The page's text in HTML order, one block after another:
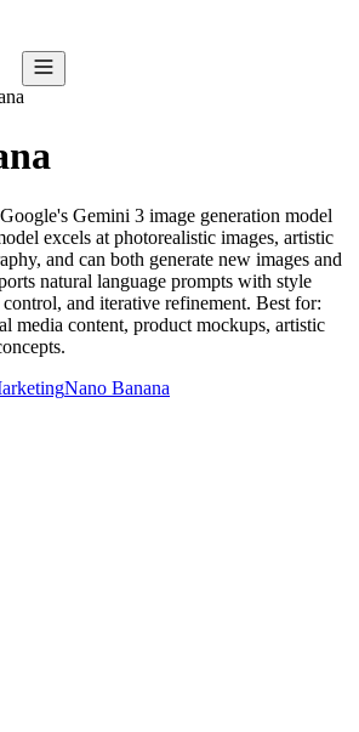
Gemini 3 image generation model
excels at photorealistic images, artistic
and can both generate new images and
natural language prompts with style
control, and iterative refinement. Best for:
media content, product mockups, artistic
Nano Banana